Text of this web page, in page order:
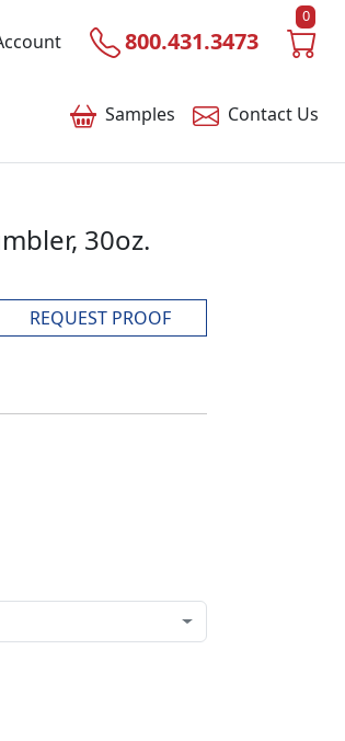
800.431.3473
0
Samples Contact Us
30oz.
REQUEST PROOF